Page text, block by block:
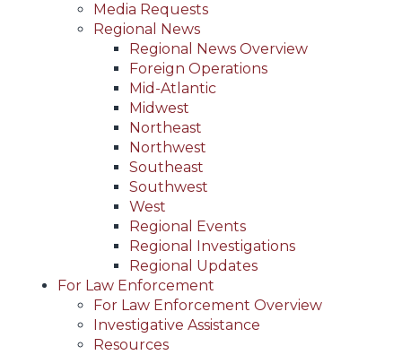
Media Requests
Regional News
Regional News Overview
Foreign Operations
Mid-Atlantic
Midwest
Northeast
Northwest
Southeast
Southwest
West
Regional Events
Regional Investigations
Regional Updates
For Law Enforcement
For Law Enforcement Overview
Investigative Assistance
Resources